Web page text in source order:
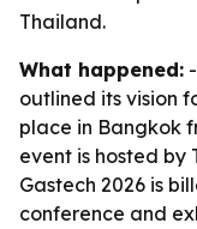
Thailand.
What happened:
outlined its vision
place in Bangkok
event is hosted by
Gastech 2026 is
conference and